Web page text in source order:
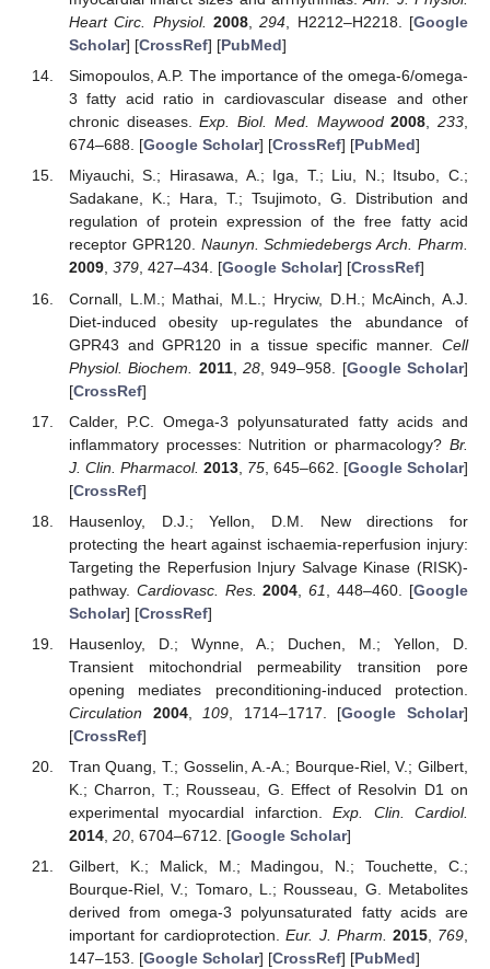
Heart Circ. Physiol. 2008,294, H2212–H2218. [Google
Scholar] [CrossRef] [PubMed]
Simopoulos, A.P. The importance of the omega-6/omega-
3 fatty acid ratio in cardiovascular disease and other
chronic diseases.Exp. Biol. Med. Maywood 2008,233,
674–688. [Google Scholar] [CrossRef] [PubMed]
Miyauchi, S.; Hirasawa, A.; Iga, T.; Liu, N.; Itsubo, C.;
Sadakane, K.; Hara, T.; Tsujimoto, G. Distribution and
regulation of protein expression of the free fatty acid
receptor GPR120. Naunyn. Schmiedebergs Arch. Pharm.
2009, 379, 427–434. [Google Scholar] [CrossRef]
Cornall, L.M.; Mathai, M.L.; Hryciw, D.H.; McAinch, A.J.
Diet-induced obesity up-regulates the abundance of
GPR43 and GPR120 in a tissue specific manner. Cell
Physiol. Biochem.
2011, 28, 949–958. [Google Scholar]
[CrossRef]
Calder, P.C. Omega-3 polyunsaturated fatty acids and
inflammatory processes: Nutrition or pharmacology? Br.
J. Clin. Pharmacol. 2013, 75, 645–662. [Google Scholar]
[CrossRef]
Hausenloy, D.J.; Yellon, D.M. New directions for
protecting the heart against ischaemia-reperfusion injury:
Targeting the Reperfusion Injury Salvage Kinase (RISK)-
pathway. Cardiovasc. Res. 2004 ,61 , 448–460. [Google
Scholar] [CrossRef]
Hausenloy, D.; Wynne, A.; Duchen, M.; Yellon, D.
Transient mitochondrial permeability transition pore
opening mediates preconditioning-induced protection.
Circulation
2004, 109 , 1714–1717. [Google Scholar]
[CrossRef]
Tran Quang, T.; Gosselin, A.-A.; Bourque-Riel, V.; Gilbert,
K.; Charron, T.; Rousseau, G. Effect of Resolvin D1 on
experimental myocardial infarction.Exp. Clin. Cardiol.
2014, 20, 6704–6712. [Google Scholar]
Gilbert, K.; Malick, M.; Madingou, N.; Touchette, C.;
Bourque-Riel, V.; Tomaro, L.; Rousseau, G. Metabolites
derived from omega-3 polyunsaturated fatty acids are
important for cardioprotection.Eur. J. Pharm. 2015, 769,
147–153. [Google Scholar] [CrossRef] [PubMed]